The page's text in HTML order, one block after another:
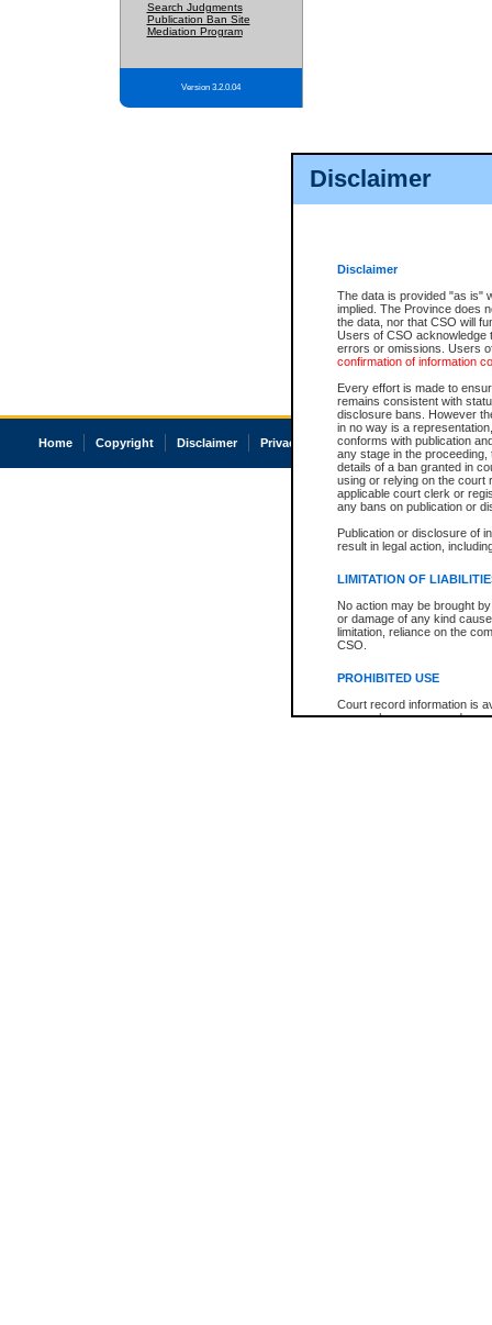
Disclaimer
Disclaimer
The data is provided "as is"
implied. The Province does
the data, nor that CSO will
Users of CSO acknowledge
errors or omissions. Users
confirmation of information
Every effort is made to
remains consistent with
disclosure bans. However
in no way is a
conforms with publication
any stage in the
details of a ban granted in
using or relying on the court
applicable court clerk or
any bans on publication or
Publication or disclosure of
result in legal action,
LIMITATION OF
No action may be brought
or damage of any kind
limitation, reliance on the
CSO.
PROHIBITED USE
Court record information is
research purposes and may
Search Judgments
Publication Ban Site
Mediation Program
Version 3.2.0.04
Home Copyright Disclaimer Privacy Accessibility